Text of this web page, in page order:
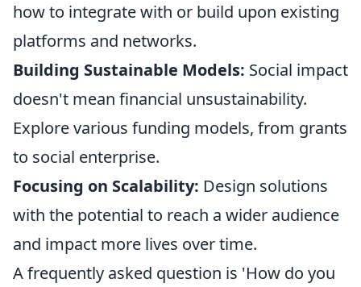
how to integrate with or build upon existing
platforms and networks.
Building Sustainable Models: Social impact
doesn't mean financial unsustainability.
Explore various funding models, from grants
to social enterprise.
Focusing on Scalability: Design solutions
with the potential to reach a wider audience
and impact more lives over time.
A frequently asked question is 'How do you